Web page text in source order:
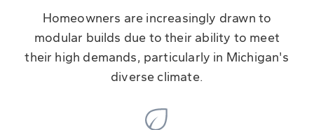
Homeowners are increasingly drawn to
modular builds due to their ability to meet
their high demands, particularly in Michigan's
diverse climate.